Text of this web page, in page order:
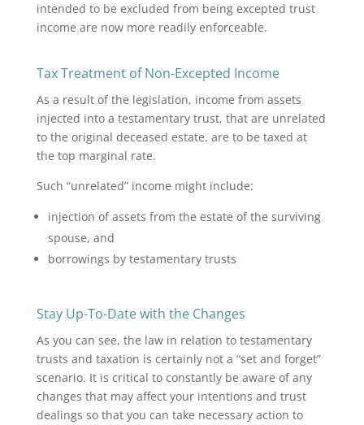
intended to be excluded from being excepted trust
income are now more readily enforceable.
Tax Treatment of Non-Excepted Income
As a result of the legislation, income from assets
injected into a testamentary trust, that are unrelated
to the original deceased estate, are to be taxed at
the top marginal rate.
Such “unrelated” income might include:
injection of assets from the estate of the surviving
spouse, and
borrowings by testamentary trusts
Stay Up-To-Date with the Changes
As you can see, the law in relation to testamentary
trusts and taxation is certainly not a “set and forget”
scenario. It is critical to constantly be aware of any
changes that may affect your intentions and trust
dealings so that you can take necessary action to